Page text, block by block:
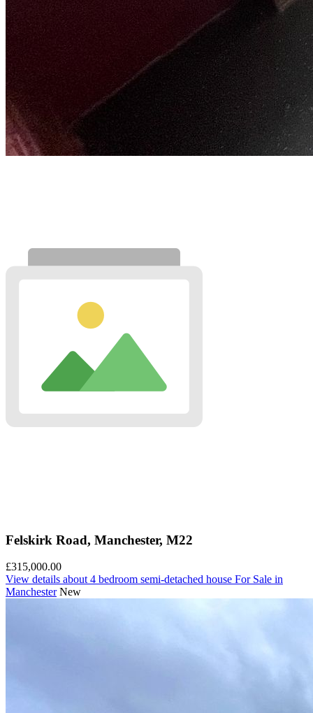
Felskirk Road, Manchester, M22
£315,000.00
View details about 4 bedroom semi-detached house For Sale in
Manchester New